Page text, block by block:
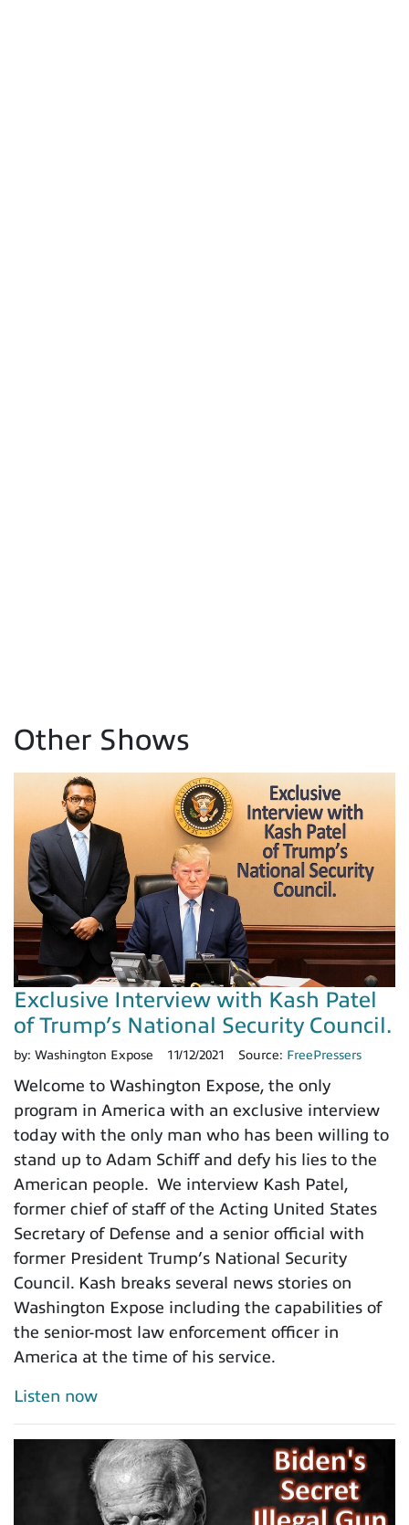
Other Shows
Exclusive Interview with Kash Patel
of Trump’s National Security Council.
by: Washington Expose 11/12/2021 Source: FreePressers
Welcome to Washington Expose, the only
program in America with an exclusive interview
today with the only man who has been willing to
stand up to Adam Schiff and defy his lies to the
American people. We interview Kash Patel,
former chief of staff of the Acting United States
Secretary of Defense and a senior official with
former President Trump’s National Security
Council. Kash breaks several news stories on
Washington Expose including the capabilities of
the senior-most law enforcement officer in
America at the time of his service.
Listen now